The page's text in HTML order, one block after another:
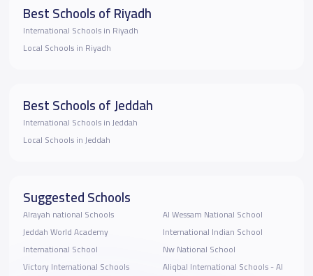
Best Schools of Riyadh
International Schools in Riyadh
Local Schools in Riyadh
Best Schools of Jeddah
International Schools in Jeddah
Local Schools in Jeddah
Suggested Schools
Alrayah national Schools
Jeddah World Academy
International School
Victory International Schools
Al Wessam National School
International Indian School
Nw National School
Aliqbal International Schools - Al